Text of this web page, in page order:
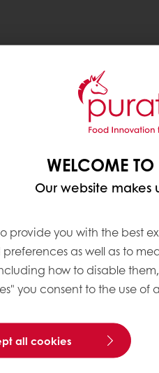
WELCOME TO
Our website makes
provide you with the best
as well as to
how to disable
you consent to the use of
all cookies